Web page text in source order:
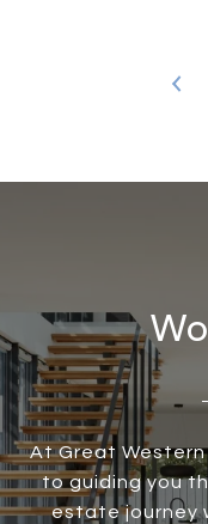
At Great Western
to guiding you
estate journey